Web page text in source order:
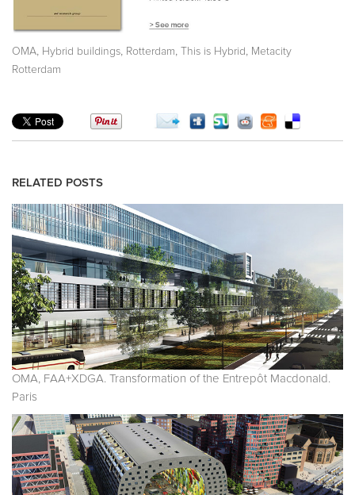
OMA Hybrid buildings Rotterdam This is Hybrid
Metacity
Rotterdam
RELATED POSTS
OMA, FAA+XDGA. Transformation of the Entrepôt Macdonald.
Paris